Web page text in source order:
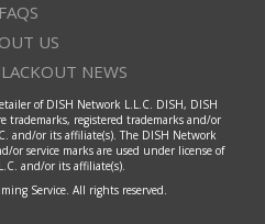
FAQS
US
NEWS
of DISH Network L.L.C. DISH, DISH
trademarks, registered trademarks and/or
and/or its affiliate(s). The DISH Network
or service marks are used under license of
and/or its affiliate(s).
Service. All rights reserved.